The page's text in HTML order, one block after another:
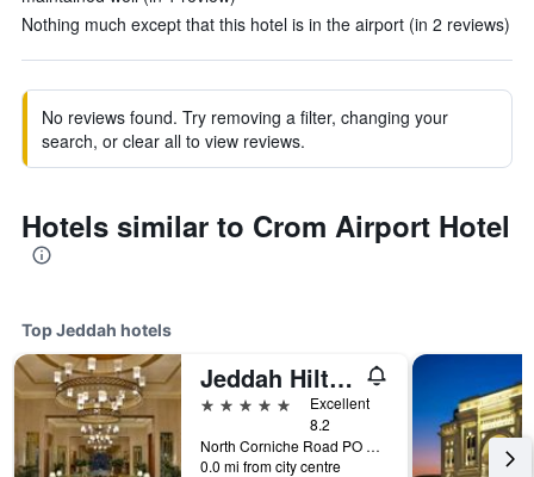
Nothing much except that this hotel is in the airport (in 2 reviews)
No reviews found. Try removing a filter, changing your
search, or clear all to view reviews.
Hotels similar to Crom Airport Hotel
Top Jeddah hotels
Jeddah Hilton Hotel
5 stars
Excellent
8.2
North Corniche Road PO Box 128428, Jeddah, Saudi Arabia
0.0 mi from city centre